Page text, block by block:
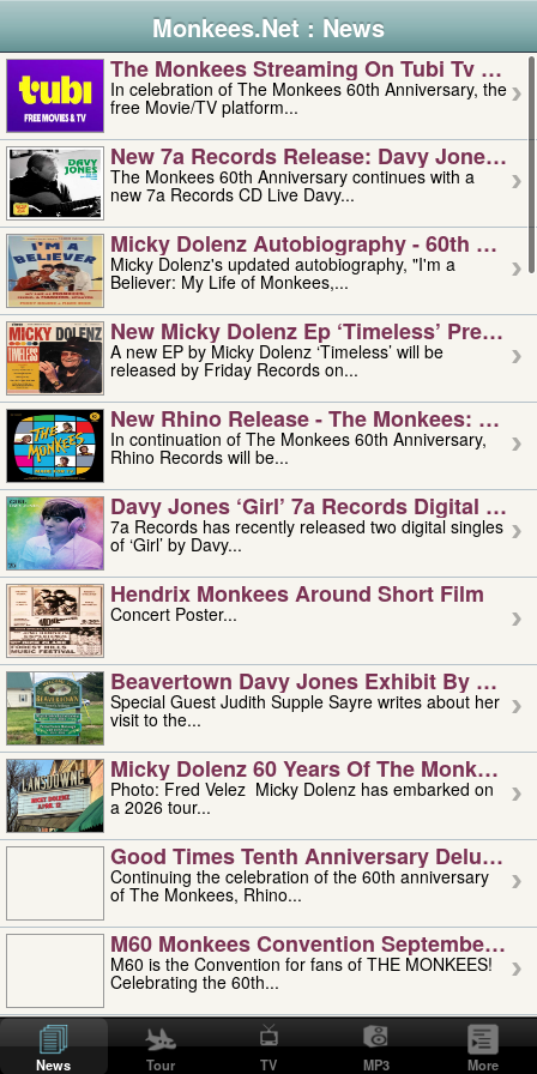
Monkees.Net : News
The Monkees Streaming On Tubi Tv –
In celebration of The Monkees 60th Anniversary, the
free Movie/TV platform...
New 7a Records Release: Davy Jones –
The Monkees 60th Anniversary continues with a
new 7a Records CD Live Davy...
Micky Dolenz Autobiography - 60th
Micky Dolenz's updated autobiography, "I'm a
Believer: My Life of Monkees,...
New Micky Dolenz Ep ‘timeless’ Preorder
A new EP by Micky Dolenz ‘Timeless’ will be
released by Friday Records on...
New Rhino Release - The Monkees:
In continuation of The Monkees 60th Anniversary,
Rhino Records will be...
Davy Jones ‘girl’ 7a Records Digital
7a Records has recently released two digital singles
of ‘Girl’ by Davy...
Hendrix Monkees Around Short Film
Concert Poster...
Beavertown Davy Jones Exhibit By
Special Guest Judith Supple Sayre writes about her
visit to the...
Micky Dolenz 60 Years Of The Monkees
Photo: Fred Velez Micky Dolenz has embarked on
a 2026 tour...
Good Times Tenth Anniversary Deluxe
Continuing the celebration of the 60th anniversary
of The Monkees, Rhino...
M60 Monkees Convention September 4,
M60 is the Convention for fans of THE MONKEES!
Celebrating the 60th...
'uncle' Floyd Vivino: 1951-2026
Uncle Floyd Vivino with Oogie Floyd Vivino,
professionally known as...
News Tour TV MP3 More